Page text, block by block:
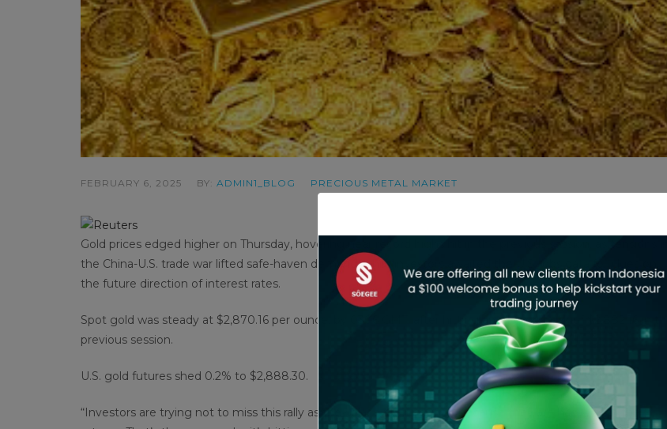
FEBRUARY 6, 2025 BY: ADMIN1_BLOG PRECIOUS METAL MARKET
Gold prices edged higher on Thursday, hovering near record highs hit in the previous session, as tensions in
the China-U.S. trade war lifted safe-haven demand, while investors awaited the U.S. jobs data for clues on
the future direction of interest rates.
Spot gold was steady at $2,870.16 per ounce, by 0306 GMT, after hitting an all-time peak of $2,882.16 in the
previous session.
U.S. gold futures shed 0.2% to $2,888.30.
“Investors are trying not to miss this rally as they place their position because they are happy with the